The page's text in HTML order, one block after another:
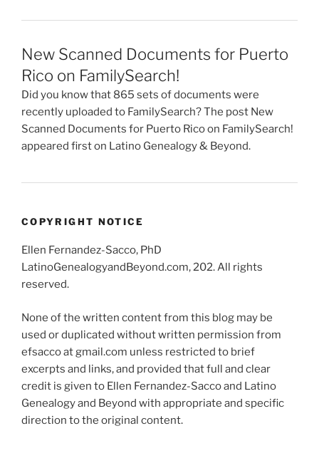
New Scanned Documents for Puerto
Rico on FamilySearch!
Did you know that 865 sets of documents were
recently uploaded to FamilySearch? The post New
Scanned Documents for Puerto Rico on FamilySearch!
appeared first on Latino Genealogy & Beyond.
COPYRIGHT NOTICE
Ellen Fernandez-Sacco, PhD
LatinoGenealogyandBeyond.com, 202. All rights
reserved.
None of the written content from this blog may be
used or duplicated without written permission from
efsacco at gmail.com unless restricted to brief
excerpts and links, and provided that full and clear
credit is given to Ellen Fernandez-Sacco and Latino
Genealogy and Beyond with appropriate and specific
direction to the original content.